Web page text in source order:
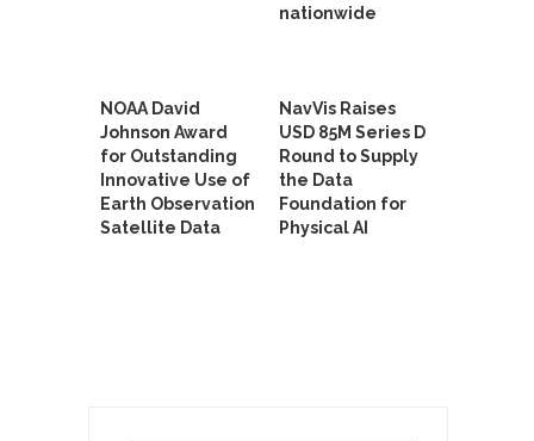
nationwide
NOAA David
Johnson Award
for Outstanding
Innovative Use of
Earth Observation
Satellite Data
NavVis Raises
USD 85M Series D
Round to Supply
the Data
Foundation for
Physical AI